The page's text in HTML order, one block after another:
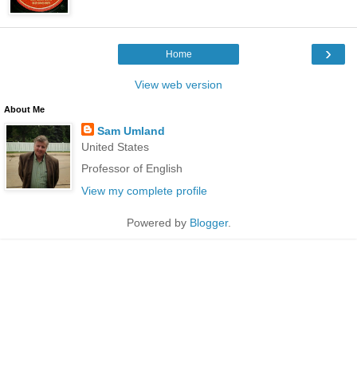
›
Home
View web version
About Me
Sam Umland
United States
Professor of English
View my complete profile
Powered by Blogger.